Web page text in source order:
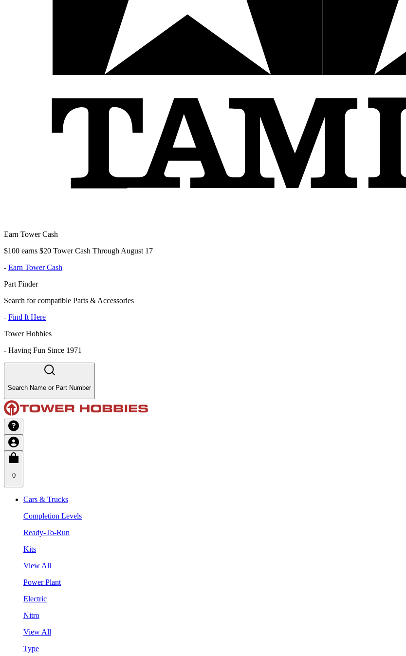
Earn Tower Cash
$100 earns $20 Tower Cash Through August 17
- Earn Tower Cash
Part Finder
Search for compatible Parts & Accessories
- Find It Here
Tower Hobbies
- Having Fun Since 1971
Search Name or Part Number
0
Cars & Trucks
Completion Levels
Ready-To-Run
Kits
View All
Power Plant
Electric
Nitro
View All
Type